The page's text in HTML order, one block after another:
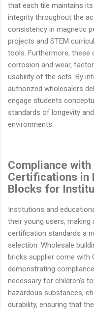
that each tile maintains
integrity throughout the
consistency in magnetic
projects and STEM
tools. Furthermore, these
corrosion and wear,
usability of the sets. By
authorized wholesalers
engage students
standards of longevity
environments.
Compliance with
Certifications in
Blocks for
Institutions and
their young users,
certification standards a
selection. Wholesale
bricks supplier come with
demonstrating
necessary for children's
hazardous substances,
durability, ensuring that